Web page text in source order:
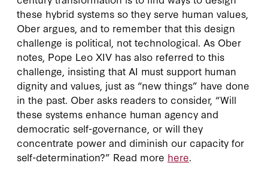
these hybrid systems so they serve human values,
Ober argues, and to remember that this design
challenge is political, not technological. As Ober
notes, Pope Leo XIV has also referred to this
challenge, insisting that AI must support human
dignity and values, just as “new things” have done
in the past. Ober asks readers to consider, “Will
these systems enhance human agency and
democratic self-governance, or will they
concentrate power and diminish our capacity for
self-determination?” Read more here.